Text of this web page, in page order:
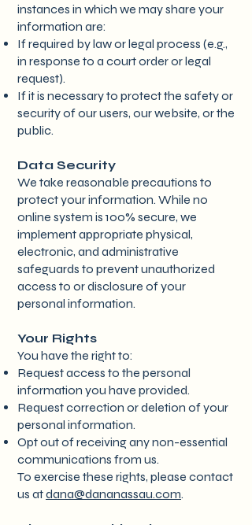
instances in which we may share your
information are:
If required by law or legal process (e.g.,
in response to a court order or legal
request).
If it is necessary to protect the safety or
security of our users, our website, or the
public.
Data Security
We take reasonable precautions to
protect your information. While no
online system is 100% secure, we
implement appropriate physical,
electronic, and administrative
safeguards to prevent unauthorized
access to or disclosure of your
personal information.
Your Rights
You have the right to:
Request access to the personal
information you have provided.
Request correction or deletion of your
personal information.
Opt out of receiving any non-essential
communications from us.
To exercise these rights, please contact
us atdana@dananassau.com.